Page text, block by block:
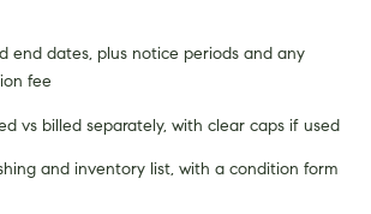
end dates, plus notice periods and any
fee
vs billed separately, with clear caps if used
and inventory list, with a condition form